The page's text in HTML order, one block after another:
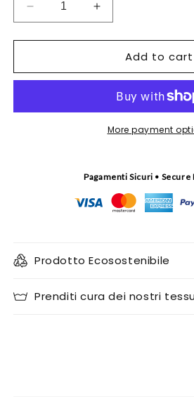
Decrease
quantity
for
Table
Increase
quantity
for
Cappero
Table
Add to cart
More payment
Pagamenti Sicuri • Secure
Prodotto Ecosostenibile
Prenditi cura dei nostri